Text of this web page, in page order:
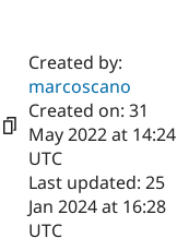
Case
Drupal for
Government
Getting
Local
Guide
Certified
Become a
Certified
Find a
About the
Community
How to
The Drupal
Association
Created by:
marcoscano
Created on: 31
May 2022 at 14:24
UTC
Last updated: 25
Jan 2024 at 16:28
UTC